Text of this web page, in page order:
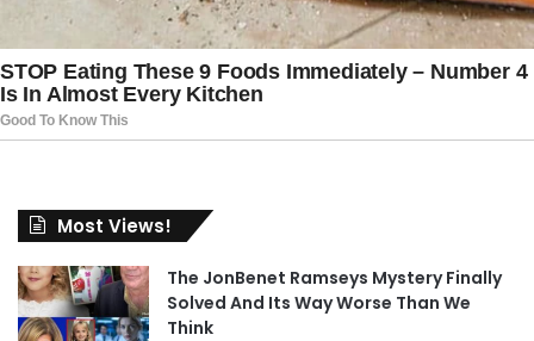
Most Views!
The JonBenet Ramseys Mystery Finally
Solved And Its Way Worse Than We
Think